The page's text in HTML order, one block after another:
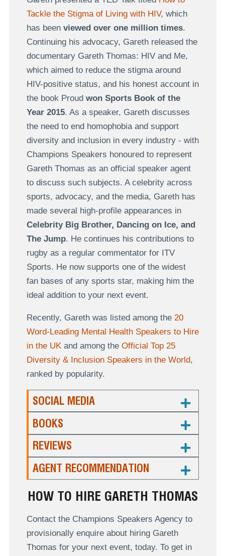
Tackle the Stigma of Living with HIV, which
has been viewed over one million times.
Continuing his advocacy, Gareth released the
documentary Gareth Thomas: HIV and Me,
which aimed to reduce the stigma around
HIV-positive status, and his honest account in
the book Proudwon Sports Book of the
Year 2015. As a speaker, Gareth discusses
the need to end homophobia and support
diversity and inclusion in every industry - with
Champions Speakers honoured to represent
Gareth Thomas as an official speaker agent
to discuss such subjects. A celebrity across
sports, advocacy, and the media, Gareth has
made several high-profile appearances in
Celebrity Big Brother, Dancing on Ice, and
The Jump. He continues his contributions to
rugby as a regular commentator for ITV
Sports. He now supports one of the widest
fan bases of any sports star, making him the
ideal addition to your next event.
Recently, Gareth was listed among the 20
Word-Leading Mental Health Speakers to Hire
in the UKand among the Official Top 25
Diversity & Inclusion Speakers in the World,
ranked by popularity.
SOCIAL MEDIA
BOOKS
REVIEWS
AGENT RECOMMENDATION
HOW TO HIRE GARETH THOMAS
Contact the Champions Speakers Agency to
provisionally enquire about hiring Gareth
Thomas for your next event, today. To get in